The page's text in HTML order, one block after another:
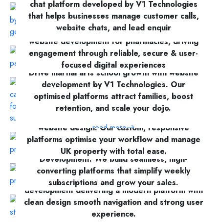
chat platform developed by V1 Technologies
that helps businesses manage customer calls,
website chats, and lead enquir
read more
Enhancing wellness accessibility with bespoke
website development for pharmacies, driving
engagement through reliable, secure & user-
focused digital experiences
read more
Drive martial arts school growth with website
development by V1 Technologies. Our
optimised platforms attract families, boost
retention, and scale your dojo.
read more
V1 Technologies provides expert estate agent
website design. Our custom, responsive
platforms optimise your workflow and manage
UK property with total ease.
read more
Explore expert meal prep and delivery Website
Development. We build seamless, high-
converting platforms that simplify weekly
subscriptions and grow your sales.
read more
Fitted kitchens and Fitted wardrobes website
development delivering a modern platform with
clean design smooth navigation and strong user
experience.
Recruitment process Website Development